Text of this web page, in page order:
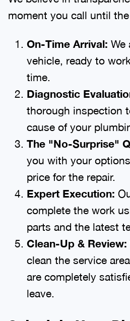
moment you call until
On-Time Arrival: We
vehicle, ready to
time.
Diagnostic
thorough inspection
cause of your
The "No-Surprise"
you with your
price for the repair.
Expert Execution:
complete the work
parts and the latest
Clean-Up & Review:
clean the service
are completely
leave.